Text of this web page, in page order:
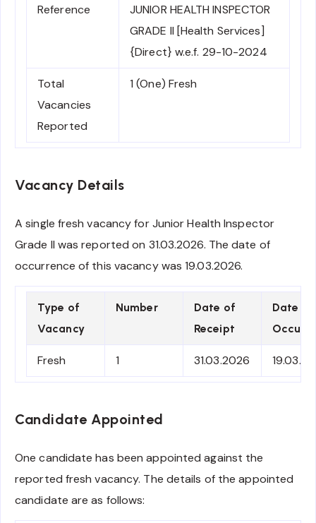
Reference
JUNIOR HEALTH INSPECTOR
GRADE II [Health Services]
{Direct} w.e.f. 29-10-2024
Total
Vacancies
Reported
1 (One) Fresh
Vacancy Details
A single fresh vacancy for Junior Health Inspector
Grade II was reported on 31.03.2026. The date of
occurrence of this vacancy was 19.03.2026.
Type of
Vacancy
Number
Date of
Receipt
Date of
Fresh 1 31.03.2026
Candidate Appointed
One candidate has been appointed against the
reported fresh vacancy. The details of the appointed
candidate are as follows: